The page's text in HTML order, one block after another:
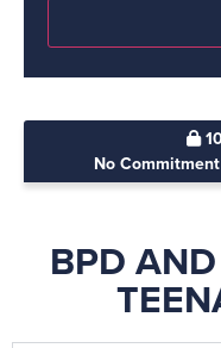
No Commitment
BPD